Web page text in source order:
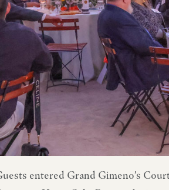
entered Grand Gimeno’s